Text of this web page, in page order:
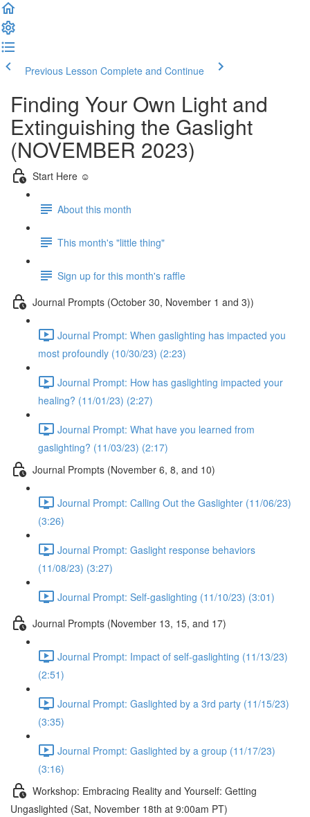
Previous Lesson Complete and Continue
Finding Your Own Light and
Extinguishing the Gaslight
(NOVEMBER 2023)
Start Here ☺️
About this month
This month's "little thing"
Sign up for this month's raffle
Journal Prompts (October 30, November 1 and 3))
Journal Prompt: When gaslighting has impacted you
most profoundly (10/30/23) (2:23)
Journal Prompt: How has gaslighting impacted your
healing? (11/01/23) (2:27)
Journal Prompt: What have you learned from
gaslighting? (11/03/23) (2:17)
Journal Prompts (November 6, 8, and 10)
Journal Prompt: Calling Out the Gaslighter (11/06/23)
(3:26)
Journal Prompt: Gaslight response behaviors
(11/08/23) (3:27)
Journal Prompt: Self-gaslighting (11/10/23) (3:01)
Journal Prompts (November 13, 15, and 17)
Journal Prompt: Impact of self-gaslighting (11/13/23)
(2:51)
Journal Prompt: Gaslighted by a 3rd party (11/15/23)
(3:35)
Journal Prompt: Gaslighted by a group (11/17/23)
(3:16)
Workshop: Embracing Reality and Yourself: Getting
Ungaslighted (Sat, November 18th at 9:00am PT)